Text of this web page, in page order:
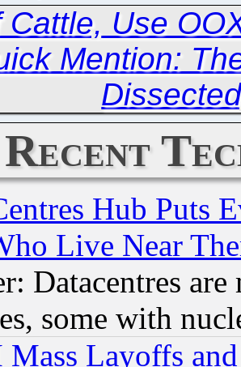
Cattle, Use
Mention:
Recent
Hub Puts
Live Near
Datacentres
some with
Layoffs